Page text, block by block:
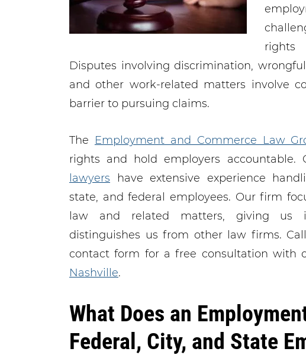
rights
Disputes involving discrimination,
and other work-related matters involve
barrier to pursuing claims.
The Employment and Commerce Law
rights and hold employers accountable.
lawyers have extensive experience
state, and federal employees. Our firm
law and related matters, giving us
distinguishes us from other law firms.
contact form for a free consultation with
Nashville.
What Does an
Federal, City, and State